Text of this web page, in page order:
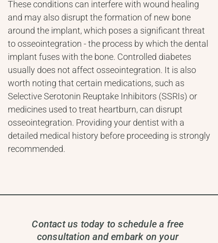
These conditions can interfere with wound healing
and may also disrupt the formation of new bone
around the implant, which poses a significant threat
to osseointegration - the process by which the dental
implant fuses with the bone. Controlled diabetes
usually does not affect osseointegration. It is also
worth noting that certain medications, such as
Selective Serotonin Reuptake Inhibitors (SSRIs) or
medicines used to treat heartburn, can disrupt
osseointegration. Providing your dentist with a
detailed medical history before proceeding is strongly
recommended.
Contact us today to schedule a free
consultation and embark on your